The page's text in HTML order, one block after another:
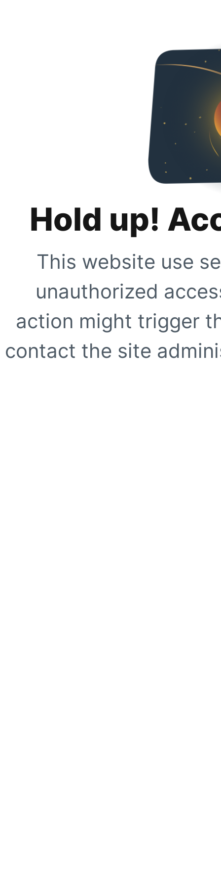
Hold up!
This website use
unauthorized
action might trigger
contact the site